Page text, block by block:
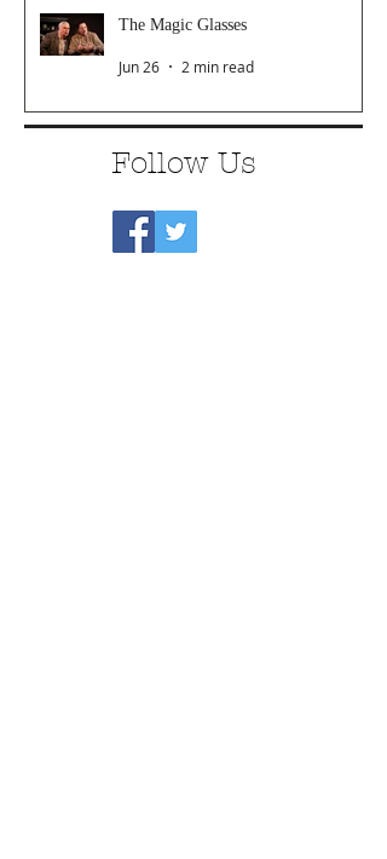
The Magic Glasses
Jun 26 2 min read
Follow Us